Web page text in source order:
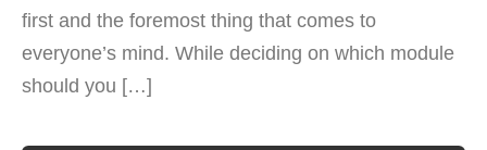
first and the foremost thing that comes to
everyone’s mind. While deciding on which module
should you […]